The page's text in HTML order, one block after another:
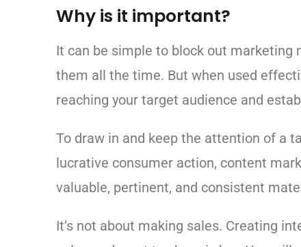
Why is it important?
It can be simple to block out marketing
them all the time. But when used
reaching your target audience and
To draw in and keep the attention of a
lucrative consumer action, content
valuable, pertinent, and consistent
It’s not about making sales. Creating